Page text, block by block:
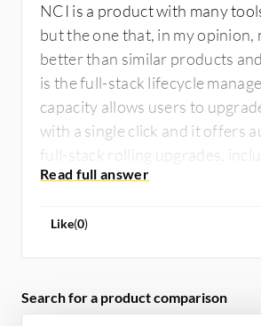
NCI is a product with many
but the one that, in my opinion,
better than similar products
is the full-stack lifecycle
capacity allows users to
with a single click and it offers
full-stack rolling upgrades,
party hypervisors. This has
products similarly, however,
definitely worth using.
Like(0)
Search for a product comparison